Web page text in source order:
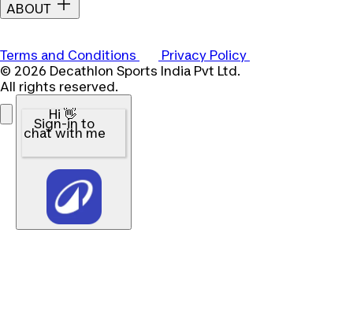
ABOUT
Terms and Conditions
Privacy Policy
© 2026 Decathlon Sports India Pvt Ltd.
All rights reserved.
Hi 👋
Sign-in to
chat with me